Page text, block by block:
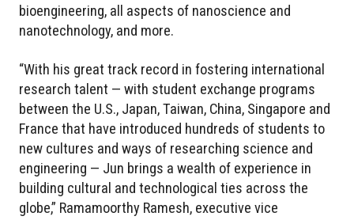
bioengineering, all aspects of nanoscience and
nanotechnology, and more.
“With his great track record in fostering international
research talent — with student exchange programs
between the U.S., Japan, Taiwan, China, Singapore and
France that have introduced hundreds of students to
new cultures and ways of researching science and
engineering — Jun brings a wealth of experience in
building cultural and technological ties across the
globe,” Ramamoorthy Ramesh, executive vice